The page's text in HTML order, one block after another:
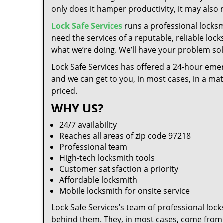
only does it hamper productivity, it may
Lock Safe Services runs a professional
need the services of a reputable, reliable
what we’re doing. We’ll have your problem
Lock Safe Services has offered a 24-hour
and we can get to you, in most cases, in a
priced.
WHY US?
24/7 availability
Reaches all areas of zip code 97218
Professional team
High-tech locksmith tools
Customer satisfaction a priority
Affordable locksmith
Mobile locksmith for onsite service
Lock Safe Services’s team of professional
behind them. They, in most cases, come